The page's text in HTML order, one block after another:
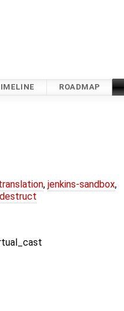
ROADMAP
, jenkins-sandbox,